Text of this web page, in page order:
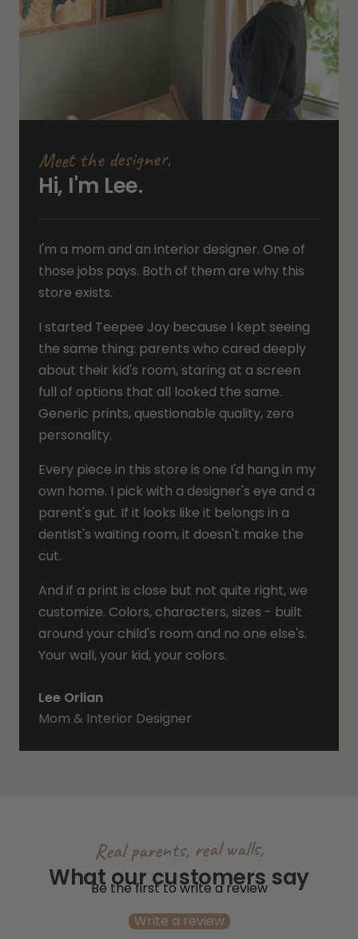
Meet the designer,
Hi, I'm Lee.
I'm a mom and an interior designer. One of
those jobs pays. Both of them are why this
store exists.
I started Teepee Joy because I kept seeing
the same thing: parents who cared deeply
about their kid's room, staring at a screen
full of options that all looked the same.
Generic prints, questionable quality, zero
personality.
Every piece in this store is one I'd hang in my
own home. I pick with a designer's eye and a
parent's gut. If it looks like it belongs in a
dentist's waiting room, it doesn't make the
cut.
And if a print is close but not quite right, we
customize. Colors, characters, sizes - built
around your child's room and no one else's.
Your wall, your kid, your colors.
Lee Orlian
Mom & Interior Designer
Real parents, real walls,
What our customers say
Be the first to write a review
Write a review